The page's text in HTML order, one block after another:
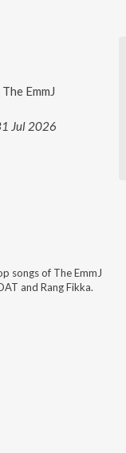
The EmmJ
Jul 2026
songs of The EmmJ
and Rang Fikka.